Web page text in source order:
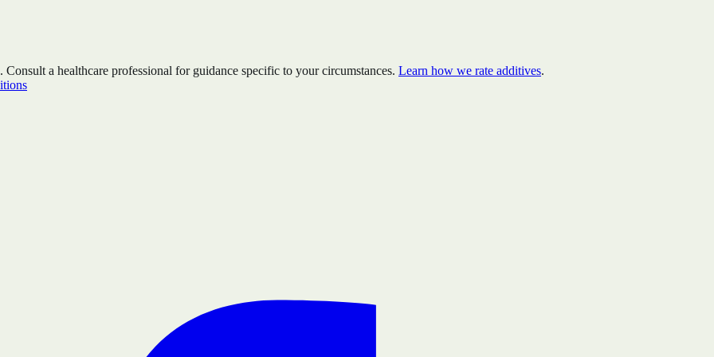
a healthcare professional for guidance specific to your circumstances. Learn how we rate additives.